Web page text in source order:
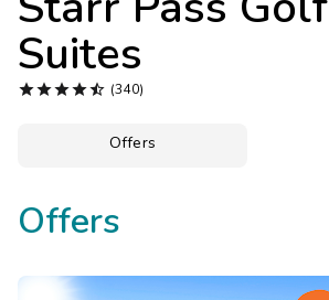
Suites
 (340)
Offers
Offers
Contact Us